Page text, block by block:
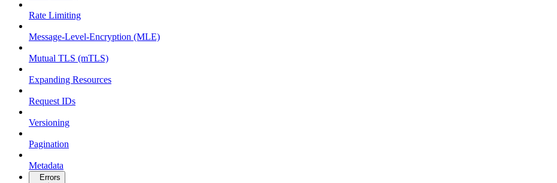
Rate Limiting
Message-Level-Encryption (MLE)
Mutual TLS (mTLS)
Expanding Resources
Request IDs
Versioning
Pagination
Metadata
Errors